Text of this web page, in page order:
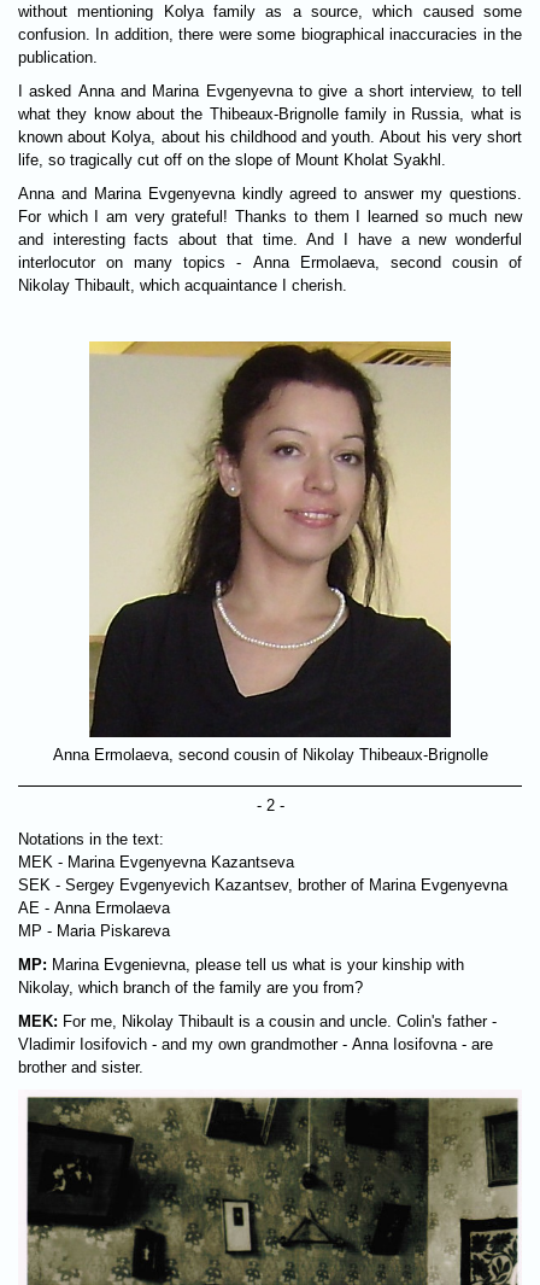
without mentioning Kolya family as a source, which caused some
confusion. In addition, there were some biographical inaccuracies in the
publication.
I asked Anna and Marina Evgenyevna to give a short interview, to tell
what they know about the Thibeaux-Brignolle family in Russia, what is
known about Kolya, about his childhood and youth. About his very short
life, so tragically cut off on the slope of Mount Kholat Syakhl.
Anna and Marina Evgenyevna kindly agreed to answer my questions.
For which I am very grateful! Thanks to them I learned so much new
and interesting facts about that time. And I have a new wonderful
interlocutor on many topics - Anna Ermolaeva, second cousin of
Nikolay Thibault, which acquaintance I cherish.
Anna Ermolaeva, second cousin of Nikolay Thibeaux-Brignolle
- 2 -
Notations in the text:
MEK - Marina Evgenyevna Kazantseva
SEK - Sergey Evgenyevich Kazantsev, brother of Marina Evgenyevna
AE - Anna Ermolaeva
MP - Maria Piskareva
MP: Marina Evgenievna, please tell us what is your kinship with
Nikolay, which branch of the family are you from?
MEK: For me, Nikolay Thibault is a cousin and uncle. Colin's father -
Vladimir Iosifovich - and my own grandmother - Anna Iosifovna - are
brother and sister.